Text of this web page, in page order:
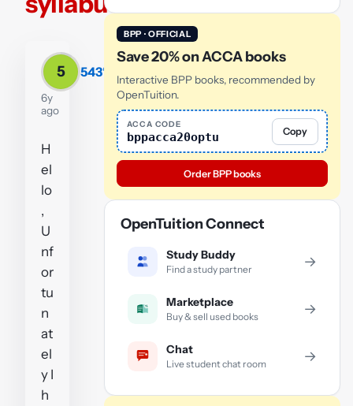
5 543*
6y
ago
H
el
lo
,
U
nf
or
tu
n
at
el
y I
h
BPP · OFFICIAL
Save 20% on ACCA books
Interactive BPP books, recommended by
OpenTuition.
ACCA CODE
bppacca20optu Copy
Order BPP books
OpenTuition Connect
Study Buddy
Find a study partner →
Marketplace
Buy & sell used books →
Chat
Live student chat room →